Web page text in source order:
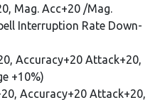
Mag. Acc+20 /Mag.
Interruption Rate Down-
Accuracy+20 Attack+20,
+10%)
Accuracy+20 Attack+20,